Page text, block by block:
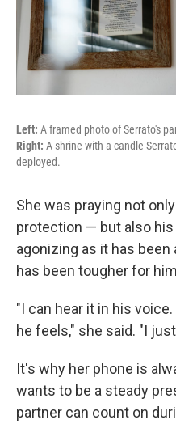
Left: A framed photo of Serrato's
Right: A shrine with a candle
deployed.
She was praying not
protection — but also
agonizing as it has
has been tougher for
"I can hear it in his
he feels," she said. "I
It's why her phone is
wants to be a steady
partner can count on